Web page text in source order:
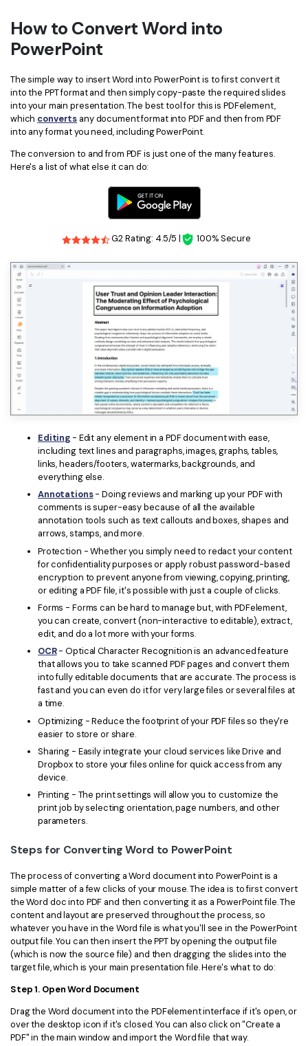
How to Convert Word into
PowerPoint
The simple way to insert Word into PowerPoint is to first convert it
into the PPT format and then simply copy-paste the required slides
into your main presentation. The best tool for this is PDFelement,
which converts any document format into PDF and then from PDF
into any format you need, including PowerPoint.
The conversion to and from PDF is just one of the many features.
Here's a list of what else it can do:
G2 Rating: 4.5/5 | 100% Secure
Editing - Edit any element in a PDF document with ease,
including text lines and paragraphs, images, graphs, tables,
links, headers/footers, watermarks, backgrounds, and
everything else.
Annotations- Doing reviews and marking up your PDF with
comments is super-easy because of all the available
annotation tools such as text callouts and boxes, shapes and
arrows, stamps, and more.
Protection - Whether you simply need to redact your content
for confidentiality purposes or apply robust password-based
encryption to prevent anyone from viewing, copying, printing,
or editing a PDF file, it's possible with just a couple of clicks.
Forms - Forms can be hard to manage but, with PDFelement,
you can create, convert (non-interactive to editable), extract,
edit, and do a lot more with your forms.
OCR- Optical Character Recognition is an advanced feature
that allows you to take scanned PDF pages and convert them
into fully editable documents that are accurate. The process is
fast and you can even do it for very large files or several files at
a time.
Optimizing - Reduce the footprint of your PDF files so they're
easier to store or share.
Sharing - Easily integrate your cloud services like Drive and
Dropbox to store your files online for quick access from any
device.
Printing - The print settings will allow you to customize the
print job by selecting orientation, page numbers, and other
parameters.
Steps for Converting Word to PowerPoint
The process of converting a Word document into PowerPoint is a
simple matter of a few clicks of your mouse. The idea is to first convert
the Word doc into PDF and then converting it as a PowerPoint file. The
content and layout are preserved throughout the process, so
whatever you have in the Word file is what you'll see in the PowerPoint
output file. You can then insert the PPT by opening the output file
(which is now the source file) and then dragging the slides into the
target file, which is your main presentation file. Here's what to do:
Step 1. Open Word Document
Drag the Word document into the PDFelement interface if it's open, or
over the desktop icon if it's closed. You can also click on "Create a
PDF" in the main window and import the Word file that way.